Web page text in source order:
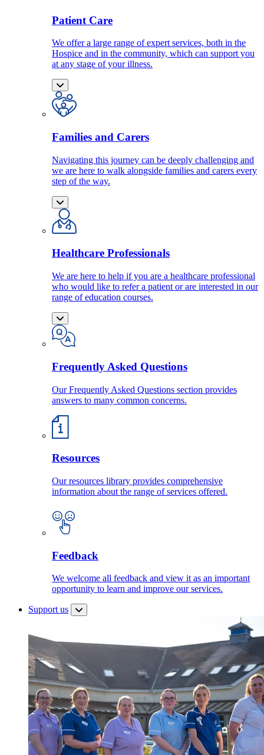
Patient Care
We offer a large range of expert services, both in the
Hospice and in the community, which can support you
at any stage of your illness.
Families and Carers
Navigating this journey can be deeply challenging and
we are here to walk alongside families and carers every
step of the way.
Healthcare Professionals
We are here to help if you are a healthcare professional
who would like to refer a patient or are interested in our
range of education courses.
Frequently Asked Questions
Our Frequently Asked Questions section provides
answers to many common concerns.
Resources
Our resources library provides comprehensive
information about the range of services offered.
Feedback
We welcome all feedback and view it as an important
opportunity to learn and improve our services.
Support us